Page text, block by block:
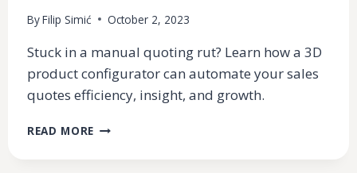
ByFilip Simić October 2, 2023
Stuck in a manual quoting rut? Learn how a 3D
product configurator can automate your sales
quotes efficiency, insight, and growth.
READ MORE HOW